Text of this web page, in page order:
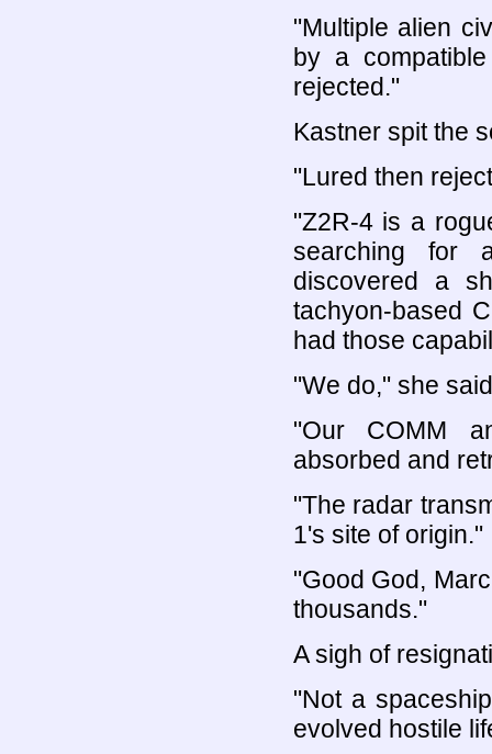
"Multiple alien
by a
rejected."
Kastner spit the
"Lured then
"Z2R-4 is a
searching for
discovered a
tachyon-based
had those
"We do," she
"Our COMM
absorbed and
"The radar
1's site of origin."
"Good God,
thousands."
A sigh of
"Not a
evolved hostile